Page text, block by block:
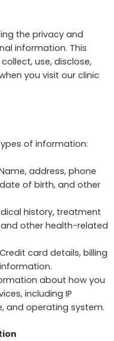
the privacy and
information. This
use, disclose,
you visit our clinic
of information:
address, phone
of birth, and other
history, treatment
other health-related
card details, billing
about how you
including IP
and operating system.